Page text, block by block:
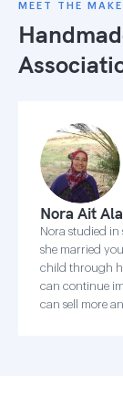
MEET THE
Nora Ait
Nora studied in
she married
child through
can continue
can sell more